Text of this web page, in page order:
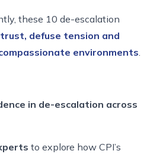
these 10 de-escalation
defuse tension and
environments.
in de-escalation across
to explore how CPI’s